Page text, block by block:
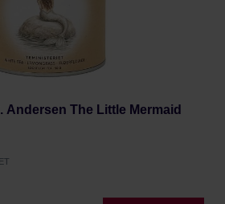
Andersen The Little Mermaid